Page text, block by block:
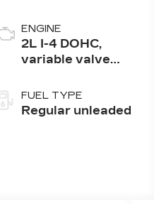
ENGINE
2L I-4 DOHC,
variable valve
unleaded, engine
with 146HP
FUEL TYPE
Regular unleaded